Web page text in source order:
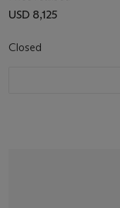
USD 8,125
Closed